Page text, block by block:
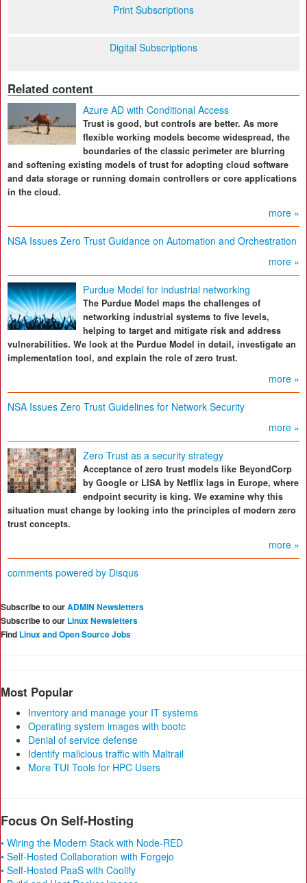
Print Subscriptions
Digital Subscriptions
Related content
Azure AD with Conditional Access
Trust is good, but controls are better. As more
flexible working models become widespread, the
boundaries of the classic perimeter are blurring
and softening existing models of trust for adopting cloud software
and data storage or running domain controllers or core applications
in the cloud.
more »
NSA Issues Zero Trust Guidance on Automation and Orchestration
more »
Purdue Model for industrial networking
The Purdue Model maps the challenges of
networking industrial systems to five levels,
helping to target and mitigate risk and address
vulnerabilities. We look at the Purdue Model in detail, investigate an
implementation tool, and explain the role of zero trust.
more »
NSA Issues Zero Trust Guidelines for Network Security
more »
Zero Trust as a security strategy
Acceptance of zero trust models like BeyondCorp
by Google or LISA by Netflix lags in Europe, where
endpoint security is king. We examine why this
situation must change by looking into the principles of modern zero
trust concepts.
more »
comments powered by Disqus
Subscribe to ourADMIN Newsletters
Subscribe to our Linux Newsletters
Find Linux and Open Source Jobs
Most Popular
Inventory and manage your IT systems
Operating system images with bootc
Denial of service defense
Identify malicious traffic with Maltrail
More TUI Tools for HPC Users
Focus On Self-Hosting
• Wiring the Modern Stack with Node-RED
• Self-Hosted Collaboration with Forgejo
• Self-Hosted PaaS with Coolify